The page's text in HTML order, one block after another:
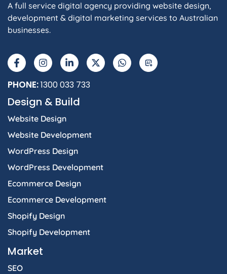
A full service digital agency providing website design,
development & digital marketing services to Australian
businesses.
a
c
e
b
o
-
n
s
t
a
r
m
i
n
k
e
i
n
-
t
w
h
a
t
I
PHONE:1300 033 733
Design & Build
Website Design
Website Development
WordPress Design
WordPress Development
Ecommerce Design
Ecommerce Development
Shopify Design
Shopify Development
Market
SEO